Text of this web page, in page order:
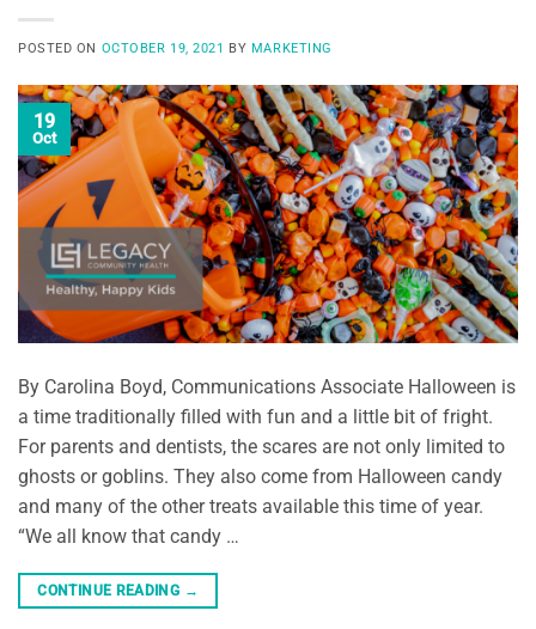
POSTED ON OCTOBER 19, 2021 BY MARKETING
19
Oct
By Carolina Boyd, Communications Associate Halloween is
a time traditionally filled with fun and a little bit of fright.
For parents and dentists, the scares are not only limited to
ghosts or goblins. They also come from Halloween candy
and many of the other treats available this time of year.
“We all know that candy …
CONTINUE READING →